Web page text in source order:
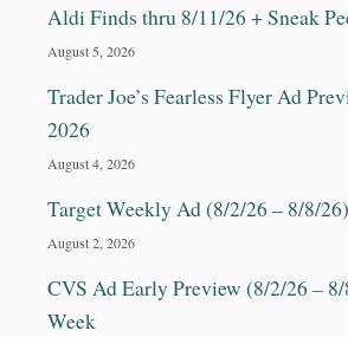
Aldi Finds thru 8/11/26 + Sneak
August 5, 2026
Trader Joe’s Fearless Flyer Ad
2026
August 4, 2026
Target Weekly Ad (8/2/26 – 8/8/
August 2, 2026
CVS Ad Early Preview (8/2/26 –
Week